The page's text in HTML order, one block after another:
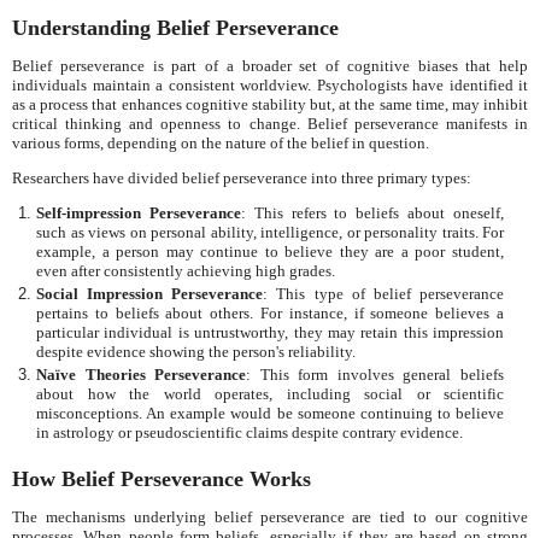
Understanding Belief Perseverance
Belief perseverance is part of a broader set of cognitive biases that help
individuals maintain a consistent worldview. Psychologists have identified it
as a process that enhances cognitive stability but, at the same time, may inhibit
critical thinking and openness to change. Belief perseverance manifests in
various forms, depending on the nature of the belief in question.
Researchers have divided belief perseverance into three primary types:
Self-impression Perseverance: This refers to beliefs about oneself,
such as views on personal ability, intelligence, or personality traits. For
example, a person may continue to believe they are a poor student,
even after consistently achieving high grades.
Social Impression Perseverance: This type of belief perseverance
pertains to beliefs about others. For instance, if someone believes a
particular individual is untrustworthy, they may retain this impression
despite evidence showing the person's reliability.
Naïve Theories Perseverance: This form involves general beliefs
about how the world operates, including social or scientific
misconceptions. An example would be someone continuing to believe
in astrology or pseudoscientific claims despite contrary evidence.
How Belief Perseverance Works
The mechanisms underlying belief perseverance are tied to our cognitive